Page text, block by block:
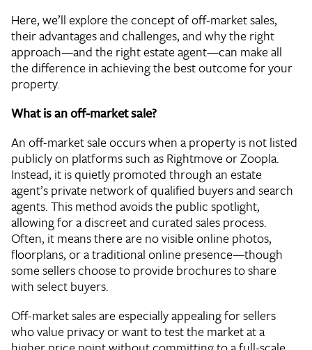
Here, we’ll explore the concept of off-market sales,
their advantages and challenges, and why the right
approach—and the right estate agent—can make all
the difference in achieving the best outcome for your
property.
What is an off-market sale?
An off-market sale occurs when a property is not listed
publicly on platforms such as Rightmove or Zoopla.
Instead, it is quietly promoted through an estate
agent’s private network of qualified buyers and search
agents. This method avoids the public spotlight,
allowing for a discreet and curated sales process.
Often, it means there are no visible online photos,
floorplans, or a traditional online presence—though
some sellers choose to provide brochures to share
with select buyers.
Off-market sales are especially appealing for sellers
who value privacy or want to test the market at a